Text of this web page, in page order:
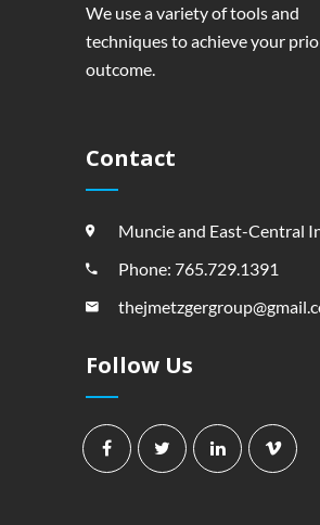
We use a variety of tools and
techniques to achieve your
outcome.
Contact
Muncie and East-Central
Phone: 765.729.1391
Follow Us